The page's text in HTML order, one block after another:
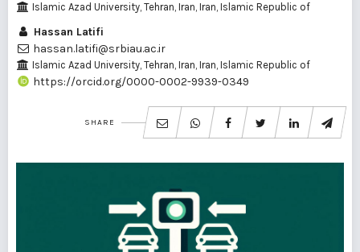
Islamic Azad University, Tehran, Iran, Iran, Islamic Republic of
Hassan Latifi
hassan.latifi@srbiau.ac.ir
Islamic Azad University, Tehran, Iran, Iran, Islamic Republic of
https://orcid.org/0000-0002-9939-0349
SHARE